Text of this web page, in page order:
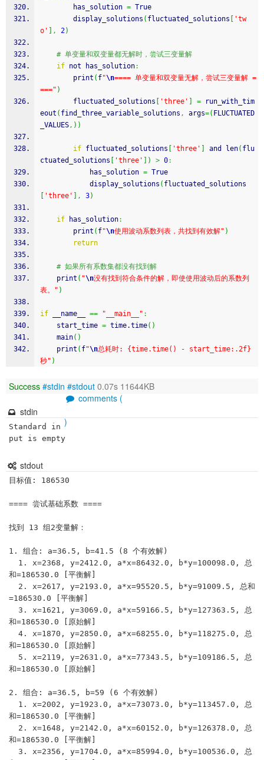
        has_solution
= True
        display_solutions
( fluctuated_solutions
'tw
o'
, 2)
# 单变量和双变量都无解时，尝试三变量解
if not has_solution:
        print
( f"\n==== 单变量和双变量无解，尝试三变量解 =
===" )
        fluctuated_solutions
'three' = run_with_tim
eout ( find_three_variable_solutions , args=( FLUCTUATED
_VALUES, ) )
if fluctuated_solutions 'three' and len( flu
ctuated_solutions
'three' ) > 0:
            has_solution
= True
            display_solutions
( fluctuated_solutions
'three' , 3)
if has_solution:
        print
( f"\n使用波动系数列表，共找到有效解" )
return
# 如果所有系数集都没有找到解
    print
( "\n没有找到符合条件的解，即使使用波动后的系数列
表。" )
if __name__ == "__main__" :
    start_time
= time.time( )
    main
( )
    print
( f"\n总耗时: {time.time() - start_time:.2f}
秒" )
Success #stdin #stdout 0.07s 11644KB
comments (
)
stdin
Standard in
put is empty
stdout
目标值: 186530
==== 尝试基础系数 ====
找到 13 组2变量解：
1. 组合: a=36.5, b=41.5 (8 个有效解)
和=186530.0 [平衡解]
=186530.0 [平衡解]
和=186530.0 [原始解]
和=186530.0 [原始解]
和=186530.0 [原始解]
2. 组合: a=36.5, b=59 (6 个有效解)
和=186530.0 [平衡解]
和=186530.0 [平衡解]